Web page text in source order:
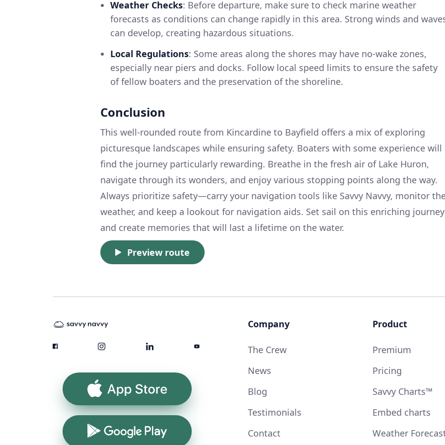
Weather Checks: Before departure, make sure to check marine weather
forecasts as conditions can change rapidly in this area. Strong winds and
can develop, creating hazardous situations.
Local Regulations: Some areas along the shores may have no-wake zones,
especially near piers and docks. Follow local speed limits to ensure the safety
of fellow boaters and the preservation of the shoreline.
Conclusion
This well-rounded route from Kincardine to Bayfield offers a mix of exploring
picturesque landscapes while ensuring safety. Boaters with some experience will
find the journey particularly rewarding. Breathe in the fresh air of Lake Huron,
navigate through its wonders, and enjoy various stopping points along the way.
Always prioritize safety—carry your navigation tools like Savvy Navvy, monitor
weather, and keep a lookout for navigation aids. Set sail on this enriching journey
and create memories that will last a lifetime on the water.
Preview route
App Store
Google Play
Company
The Crew
News
Blog
Testimonials
Contact
Product
Premium
Pricing
Savvy Charts™
Embed charts
Weather